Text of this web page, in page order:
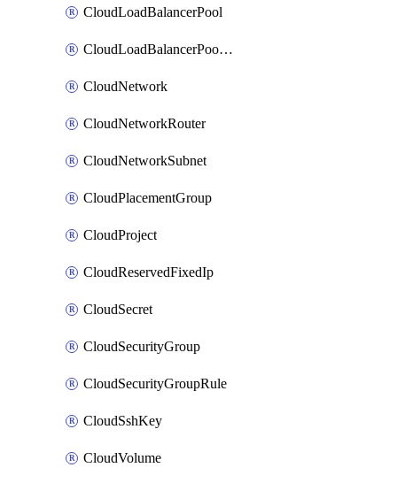
CloudLoadBalancerPool
CloudLoadBalancerPoolMember
CloudNetwork
CloudNetworkRouter
CloudNetworkSubnet
CloudPlacementGroup
CloudProject
CloudReservedFixedIp
CloudSecret
CloudSecurityGroup
CloudSecurityGroupRule
CloudSshKey
CloudVolume